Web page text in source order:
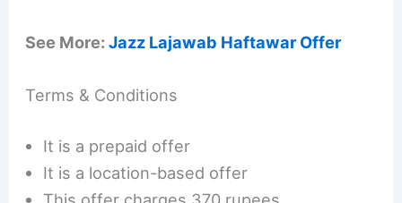
See More:Jazz Lajawab Haftawar Offer
Terms & Conditions
It is a prepaid offer
It is a location-based offer